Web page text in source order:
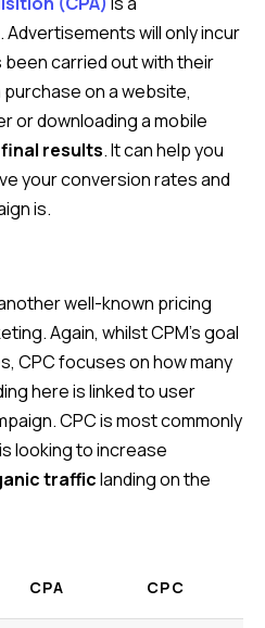
will only incur
carried out with their
purchase on a website,
or downloading a mobile
final results. It can help you
your conversion rates and
is.
well-known pricing
Again, whilst CPM’s goal
CPC focuses on how many
here is linked to user
CPC is most commonly
looking to increase
trafficlanding on the
CPA CPC